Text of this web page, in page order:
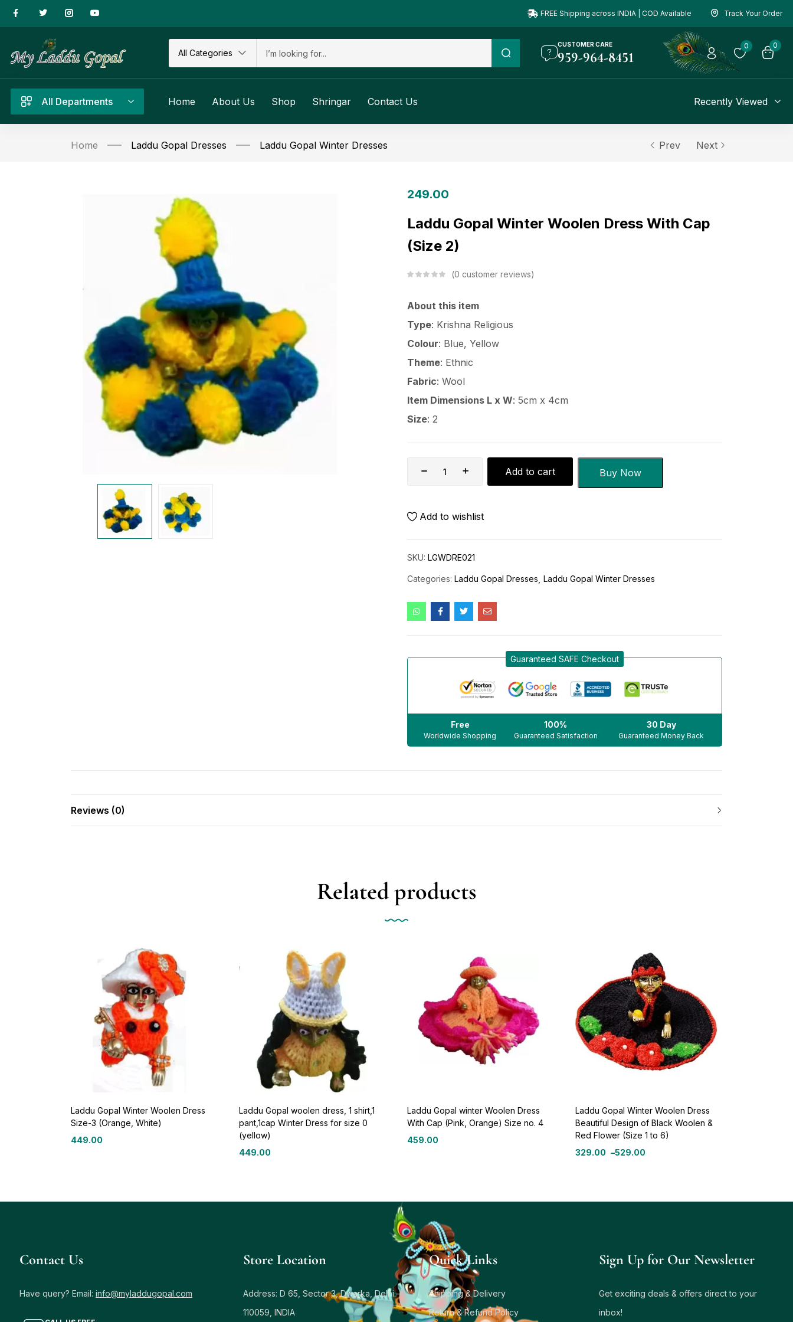
FREE Shipping across INDIA | COD Available Track Your Order
All Categories
CUSTOMER CARE
959-964-8451
0 0
All Departments Home About Us Shop Shringar Contact Us Recently Viewed
Home Laddu Gopal Dresses Laddu Gopal Winter Dresses Prev Next
249.00
Laddu Gopal Winter Woolen Dress With Cap
(Size 2)
0 customer reviews
About this item
Type: Krishna Religious
Colour: Blue, Yellow
Theme: Ethnic
Fabric: Wool
Item Dimensions L x W: 5cm x 4cm
Size: 2
Add to cart Buy Now
Add to wishlist
SKU: LGWDRE021
Categories: Laddu Gopal Dresses Laddu Gopal Winter Dresses
Guaranteed SAFE Checkout
Free
Worldwide Shopping
100%
Guaranteed Satisfaction
30 Day
Guaranteed Money Back
Reviews (0)
Related products
Laddu Gopal Winter Woolen Dress
Size-3 (Orange, White)
449.00
Laddu Gopal woolen dress, 1 shirt,1
pant,1cap Winter Dress for size 0
(yellow)
449.00
Laddu Gopal winter Woolen Dress
With Cap (Pink, Orange) Size no. 4
459.00
Laddu Gopal Winter Woolen Dress
Beautiful Design of Black Woolen &
Red Flower (Size 1 to 6)
329.00 –529.00
Contact Us
Have query? Email: info@myladdugopal.com
Store Location
Address: D 65, Sector 3, Dwarka, Delhi –
110059, INDIA
Quick Links
Shipping & Delivery
Return & Refund Policy
Sign Up for Our Newsletter
Get exciting deals & offers direct to your
inbox!